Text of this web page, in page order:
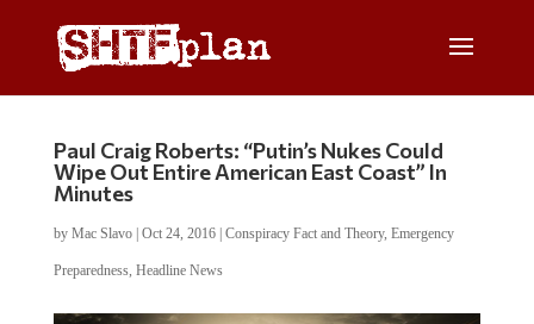
Paul Craig Roberts: “Putin’s Nukes Could
Wipe Out Entire American East Coast” In
Minutes
by Mac Slavo| Oct 24, 2016| Conspiracy Fact and Theory, Emergency
Preparedness, Headline News